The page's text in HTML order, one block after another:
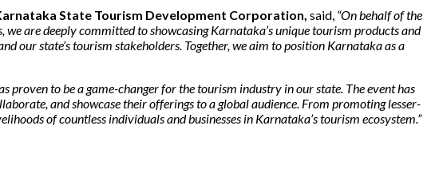
State Tourism Development Corporation, said, “On behalf of the
are deeply committed to showcasing Karnataka’s unique tourism products and
our state’s tourism stakeholders. Together, we aim to position Karnataka as a
proven to be a game-changer for the tourism industry in our state. The event has
and showcase their offerings to a global audience. From promoting lesser-
of countless individuals and businesses in Karnataka’s tourism ecosystem.”